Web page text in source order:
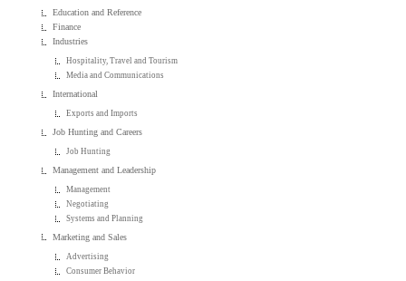
Education and Reference
Finance
Industries
Hospitality, Travel and Tourism
Media and Communications
International
Exports and Imports
Job Hunting and Careers
Job Hunting
Management and Leadership
Management
Negotiating
Systems and Planning
Marketing and Sales
Advertising
Consumer Behavior